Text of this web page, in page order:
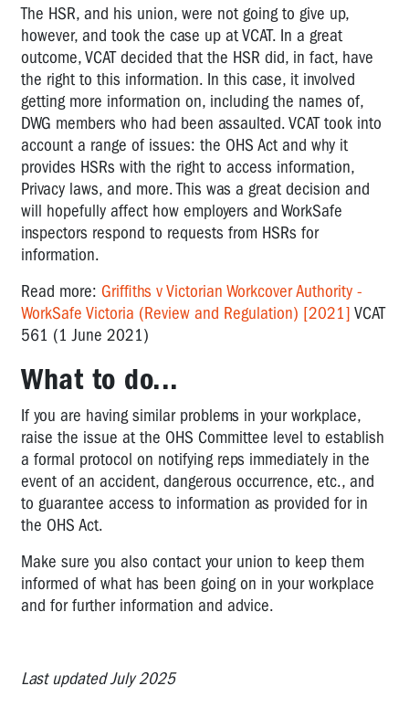
The HSR, and his union, were not going to give up,
however, and took the case up at VCAT. In a great
outcome, VCAT decided that the HSR did, in fact, have
the right to this information. In this case, it involved
getting more information on, including the names of,
DWG members who had been assaulted. VCAT took into
account a range of issues: the OHS Act and why it
provides HSRs with the right to access information,
Privacy laws, and more. This was a great decision and
will hopefully affect how employers and WorkSafe
inspectors respond to requests from HSRs for
information.
Read more: Griffiths v Victorian Workcover Authority -
WorkSafe Victoria (Review and Regulation) [2021] VCAT
561 (1 June 2021)
What to do...
If you are having similar problems in your workplace,
raise the issue at the OHS Committee level to establish
a formal protocol on notifying reps immediately in the
event of an accident, dangerous occurrence, etc., and
to guarantee access to information as provided for in
the OHS Act.
Make sure you also contact your union to keep them
informed of what has been going on in your workplace
and for further information and advice.
Last updated July 2025